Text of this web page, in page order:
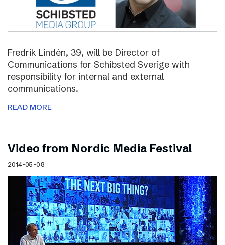
Fredrik Lindén, 39, will be Director of
Communications for Schibsted Sverige with
responsibility for internal and external
communications.
READ MORE
Video from Nordic Media Festival
2014-05-08